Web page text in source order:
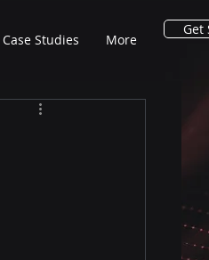
Case Studies More
Get